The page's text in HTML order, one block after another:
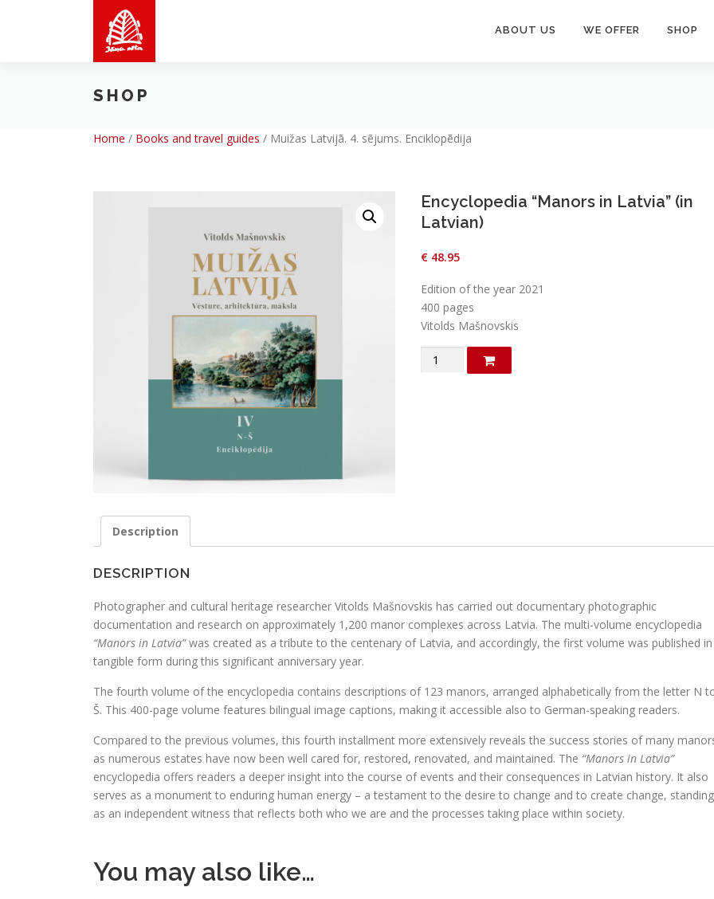
ABOUT US WE OFFER SHOP
SHOP
Home / Books and travel guides / Muižas Latvijā. 4. sējums. Enciklopēdija
Encyclopedia “Manors in Latvia” (in
Latvian)
€48.95
Edition of the year 2021
400 pages
Vitolds Mašnovskis
Encyclopedia
Description
DESCRIPTION
Photographer and cultural heritage researcher Vitolds Mašnovskis has carried out documentary photographic
documentation and research on approximately 1,200 manor complexes across Latvia. The multi-volume encyclopedia
“Manors in Latvia”was created as a tribute to the centenary of Latvia, and accordingly, the first volume was published
tangible form during this significant anniversary year.
The fourth volume of the encyclopedia contains descriptions of 123 manors, arranged alphabetically from the letter N
Š. This 400-page volume features bilingual image captions, making it accessible also to German-speaking readers.
Compared to the previous volumes, this fourth installment more extensively reveals the success stories of many
as numerous estates have now been well cared for, restored, renovated, and maintained. The “Manors in Latvia”
encyclopedia offers readers a deeper insight into the course of events and their consequences in Latvian history. It also
serves as a monument to enduring human energy – a testament to the desire to change and to create change, standing
as an independent witness that reflects both who we are and the processes taking place within society.
You may also like…